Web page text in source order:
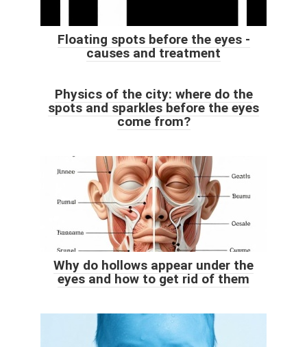
Floating spots before the eyes -
causes and treatment
Physics of the city: where do the
spots and sparkles before the eyes
come from?
Why do hollows appear under the
eyes and how to get rid of them